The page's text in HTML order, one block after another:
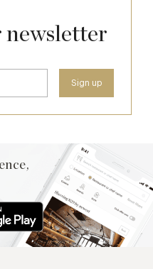
newsletter